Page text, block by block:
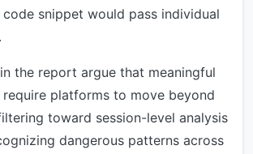
snippet would pass individual
the report argue that meaningful
platforms to move beyond
toward session-level analysis
dangerous patterns across